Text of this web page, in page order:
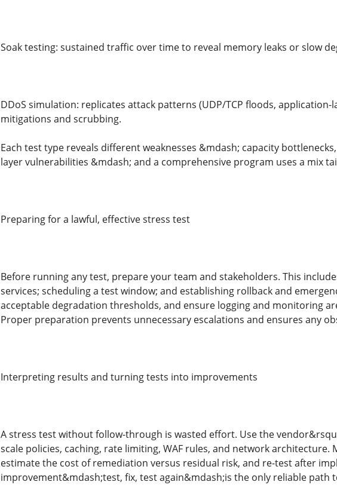
Soak testing: sustained traffic over time to reveal memory leaks or slow
DDoS simulation: replicates attack patterns (UDP/TCP floods,
mitigations and scrubbing.
Each test type reveals different weaknesses &mdash; capacity
layer vulnerabilities &mdash; and a comprehensive program uses a mix
Preparing for a lawful, effective stress test
Before running any test, prepare your team and stakeholders. This
services; scheduling a test window; and establishing rollback and
acceptable degradation thresholds, and ensure logging and monitoring
Proper preparation prevents unnecessary escalations and ensures any
Interpreting results and turning tests into improvements
A stress test without follow-through is wasted effort. Use the
scale policies, caching, rate limiting, WAF rules, and network
estimate the cost of remediation versus residual risk, and re-test after
improvement&mdash;test, fix, test again&mdash;is the only reliable path